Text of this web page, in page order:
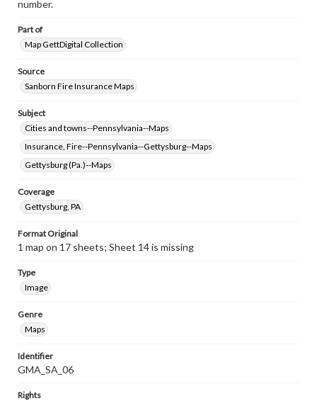
number.
Part of
Map GettDigital Collection
Source
Sanborn Fire Insurance Maps
Subject
Cities and towns--Pennsylvania--Maps
Insurance, Fire--Pennsylvania--Gettysburg--Maps
Gettysburg (Pa.)--Maps
Coverage
Gettysburg, PA
Format Original
1 map on 17 sheets; Sheet 14 is missing
Type
Image
Genre
Maps
Identifier
GMA_SA_06
Rights